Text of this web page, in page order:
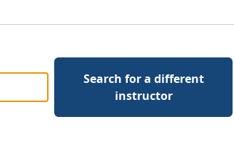
Search for a different
instructor